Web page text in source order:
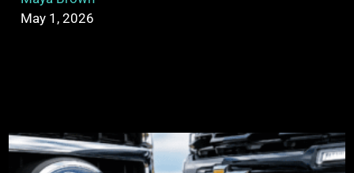
May 1, 2026